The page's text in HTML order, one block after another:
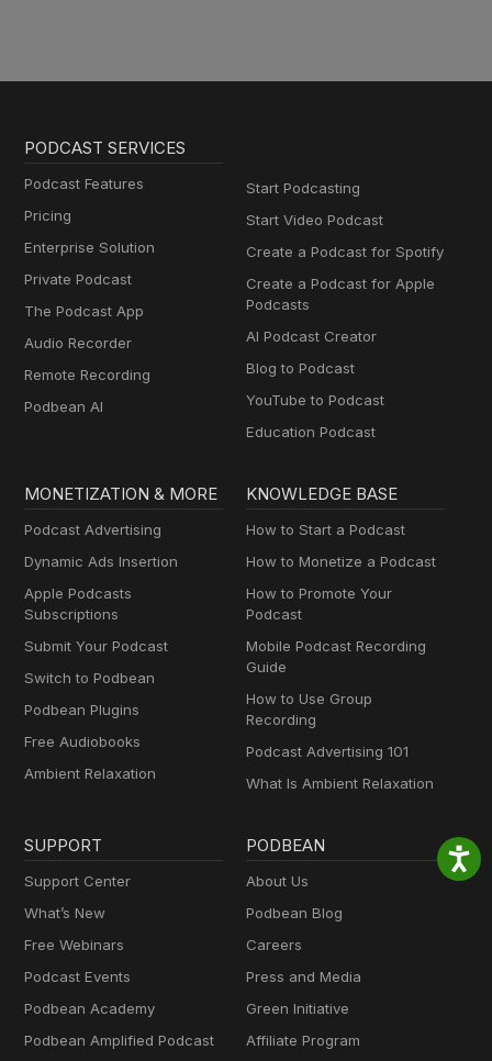
PODCAST SERVICES
Podcast Features
Pricing
Enterprise Solution
Private Podcast
The Podcast App
Audio Recorder
Remote Recording
Podbean AI
Start Podcasting
Start Video Podcast
Create a Podcast for Spotify
Create a Podcast for Apple
Podcasts
AI Podcast Creator
Blog to Podcast
YouTube to Podcast
Education Podcast
MONETIZATION & MORE
Podcast Advertising
Dynamic Ads Insertion
Apple Podcasts
Subscriptions
Submit Your Podcast
Switch to Podbean
Podbean Plugins
Free Audiobooks
Ambient Relaxation
KNOWLEDGE BASE
How to Start a Podcast
How to Monetize a Podcast
How to Promote Your
Podcast
Mobile Podcast Recording
Guide
How to Use Group
Recording
Podcast Advertising 101
What Is Ambient Relaxation
SUPPORT
Support Center
What’s New
Free Webinars
Podcast Events
Podbean Academy
Podbean Amplified Podcast
PODBEAN
About Us
Podbean Blog
Careers
Press and Media
Green Initiative
Affiliate Program